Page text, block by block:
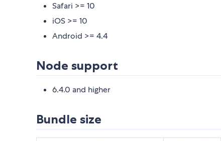
Safari >= 10
iOS >= 10
Android >= 4.4
Node support
6.4.0 and higher
Bundle size